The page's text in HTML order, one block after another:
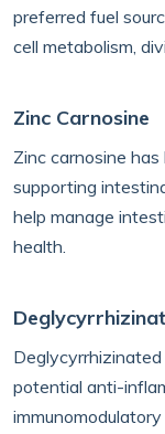
preferred fuel
cell metabolism,
Zinc Carnosine
Zinc carnosine
supporting
help manage
health.
Deglycyrrhizinated
potential anti-